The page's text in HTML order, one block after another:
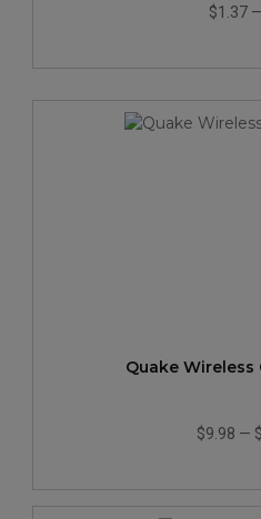
$1.37—
Quake Wireless
$9.98 —